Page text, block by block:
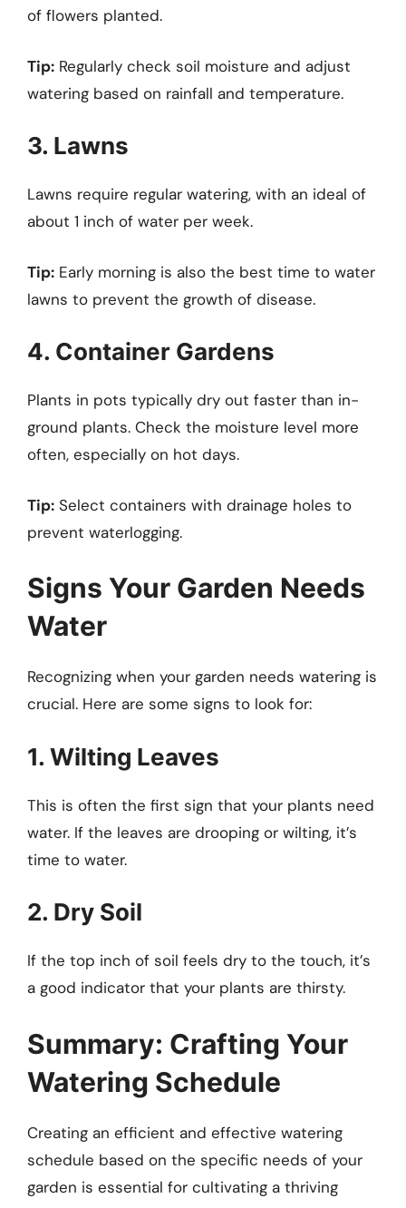
of flowers planted.
Tip: Regularly check soil moisture and adjust
watering based on rainfall and temperature.
3. Lawns
Lawns require regular watering, with an ideal of
about 1 inch of water per week.
Tip: Early morning is also the best time to water
lawns to prevent the growth of disease.
4. Container Gardens
Plants in pots typically dry out faster than in-
ground plants. Check the moisture level more
often, especially on hot days.
Tip: Select containers with drainage holes to
prevent waterlogging.
Signs Your Garden Needs
Water
Recognizing when your garden needs watering is
crucial. Here are some signs to look for:
1. Wilting Leaves
This is often the first sign that your plants need
water. If the leaves are drooping or wilting, it’s
time to water.
2. Dry Soil
If the top inch of soil feels dry to the touch, it’s
a good indicator that your plants are thirsty.
Summary: Crafting Your
Watering Schedule
Creating an efficient and effective watering
schedule based on the specific needs of your
garden is essential for cultivating a thriving